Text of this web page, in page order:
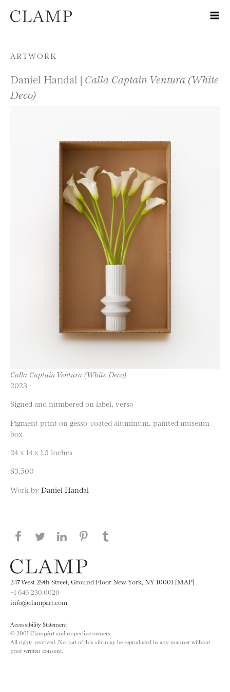
Skip to content
ARTWORK
Daniel Handal | Calla Captain Ventura (White
Deco)
Calla Captain Ventura (White Deco)
2023
Signed and numbered on label, verso
Pigment print on gesso-coated aluminum, painted museum
box
24 x 14 x 1.5 inches
$3,500
Work by Daniel Handal
Share this page on Facebook
Share this page on Twitter
Share this page on LinkedIN
Share this page on Pinterest
247 West 29th Street, Ground Floor New York, NY 10001 [MAP]
+1 646.230.0020
info@clampart.com
Accessibility Statement
© 2001 ClampArt and respective owners.
All rights reserved. No part of this site may be reproduced in any manner without
prior written consent.